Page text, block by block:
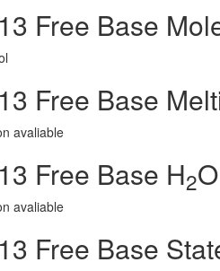
Free Base
Free Base
avaliable
Free Base H2
avaliable
Free Base